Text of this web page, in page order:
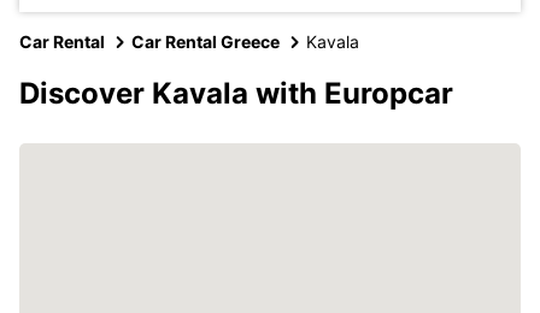
Car Rental Car Rental Greece Kavala
Discover Kavala with Europcar